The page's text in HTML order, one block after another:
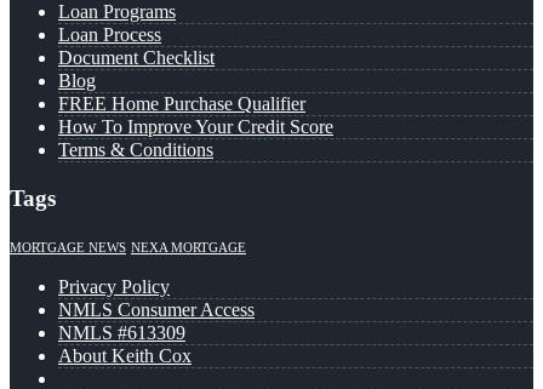
Loan Programs
Loan Process
Document Checklist
Blog
FREE Home Purchase Qualifier
How To Improve Your Credit Score
Terms & Conditions
Tags
MORTGAGE NEWS NEXA MORTGAGE
Privacy Policy
NMLS Consumer Access
NMLS #613309
About Keith Cox